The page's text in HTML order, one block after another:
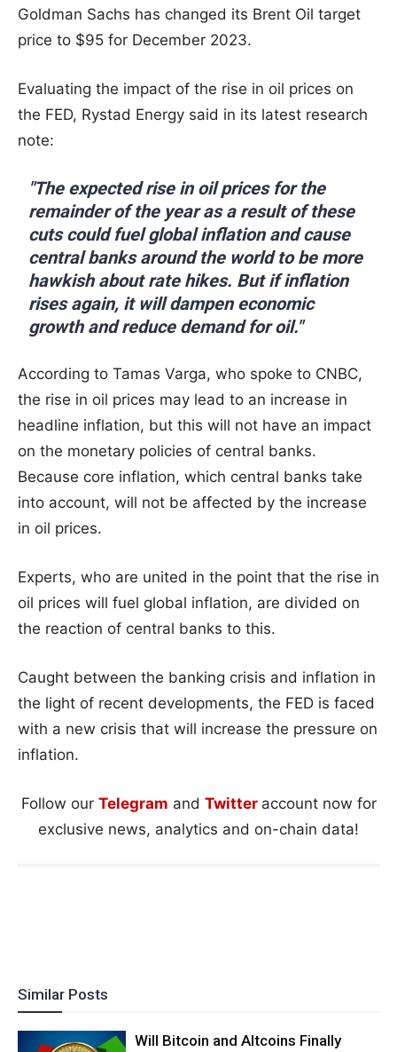
Goldman Sachs has changed its Brent Oil target
price to $95 for December 2023.
Evaluating the impact of the rise in oil prices on
the FED, Rystad Energy said in its latest research
note:
"The expected rise in oil prices for the
remainder of the year as a result of these
cuts could fuel global inflation and cause
central banks around the world to be more
hawkish about rate hikes. But if inflation
rises again, it will dampen economic
growth and reduce demand for oil."
According to Tamas Varga, who spoke to CNBC,
the rise in oil prices may lead to an increase in
headline inflation, but this will not have an impact
on the monetary policies of central banks.
Because core inflation, which central banks take
into account, will not be affected by the increase
in oil prices.
Experts, who are united in the point that the rise in
oil prices will fuel global inflation, are divided on
the reaction of central banks to this.
Caught between the banking crisis and inflation in
the light of recent developments, the FED is faced
with a new crisis that will increase the pressure on
inflation.
Follow our Telegram and Twitter account now for
exclusive news, analytics and on-chain data!
Similar Posts
Will Bitcoin and Altcoins Finally